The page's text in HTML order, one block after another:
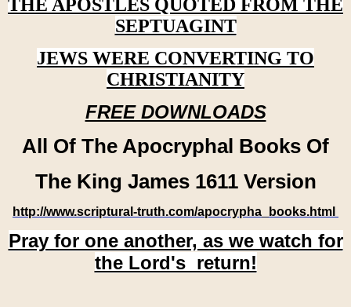
THE APOSTLES QUOTED FROM THE
SEPTUAGINT
JEWS WERE CONVERTING TO
CHRISTIANITY
FREE DOWNLOADS
All Of The Apocryphal Books Of
The King James 1611 Version
http://www.scriptural-truth.com/apocrypha_books.html
Pray for one another, as we watch for
the Lord's return!